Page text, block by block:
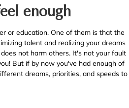
enough
or education. One of them is that the
talent and realizing your dreams
not harm others. It's not your fault
But if by now you've had enough of
dreams, priorities, and speeds to